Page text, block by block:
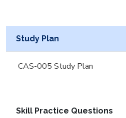
Study Plan
CAS-005 Study Plan
Skill Practice Questions